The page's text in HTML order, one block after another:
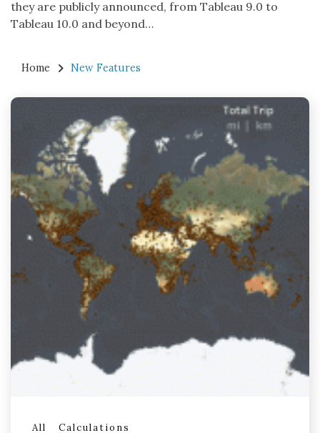
they are publicly announced, from Tableau 9.0 to
Tableau 10.0 and beyond…
Home New Features
All
Calculations